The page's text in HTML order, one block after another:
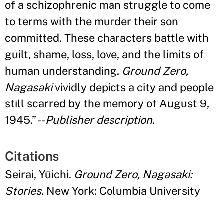
of a schizophrenic man struggle to come
to terms with the murder their son
committed. These characters battle with
guilt, shame, loss, love, and the limits of
human understanding. Ground Zero,
Nagasakivividly depicts a city and people
still scarred by the memory of August 9,
1945.”--Publisher description.
Citations
Seirai, Yūichi. Ground Zero, Nagasaki:
Stories. New York: Columbia University